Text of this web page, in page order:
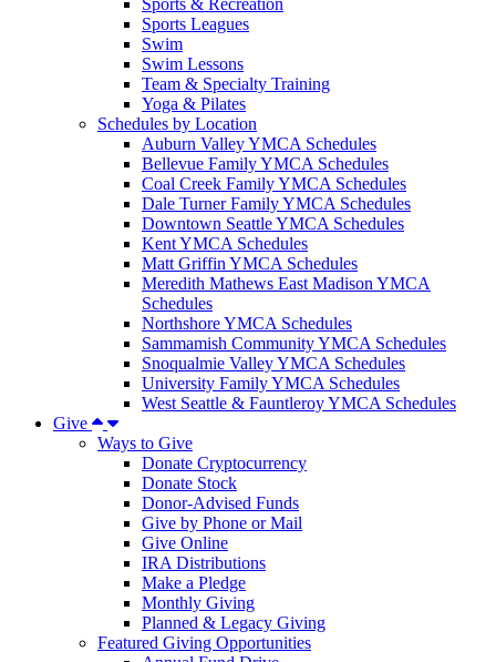
Sports & Recreation
Sports Leagues
Swim
Swim Lessons
Team & Specialty Training
Yoga & Pilates
Schedules by Location
Auburn Valley YMCA Schedules
Bellevue Family YMCA Schedules
Coal Creek Family YMCA Schedules
Dale Turner Family YMCA Schedules
Downtown Seattle YMCA Schedules
Kent YMCA Schedules
Matt Griffin YMCA Schedules
Meredith Mathews East Madison YMCA
Schedules
Northshore YMCA Schedules
Sammamish Community YMCA Schedules
Snoqualmie Valley YMCA Schedules
University Family YMCA Schedules
West Seattle & Fauntleroy YMCA Schedules
Give
Ways to Give
Donate Cryptocurrency
Donate Stock
Donor-Advised Funds
Give by Phone or Mail
Give Online
IRA Distributions
Make a Pledge
Monthly Giving
Planned & Legacy Giving
Featured Giving Opportunities